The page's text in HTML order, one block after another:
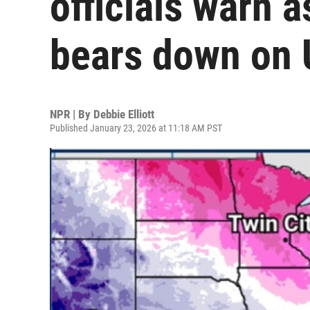
bears down on
NPR | By Debbie Elliott
Published January 23, 2026 at 11:18 AM PST